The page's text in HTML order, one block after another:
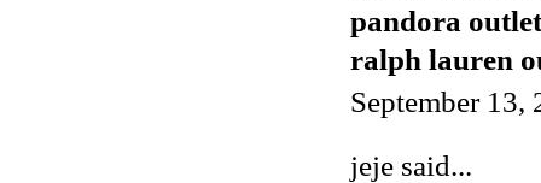
pandora outlet
ralph lauren
September 13,
jeje said...